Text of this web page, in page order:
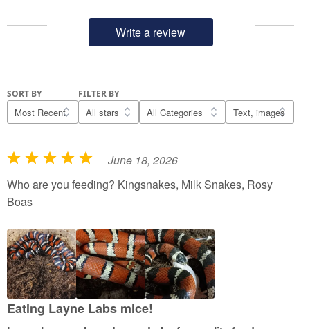
Write a review
SORT BY FILTER BY
R
a
t
d
5
o
u
t
June 18, 2026
Who are you feeding? Kingsnakes, Milk Snakes, Rosy
Boas
Eating Layne Labs mice!